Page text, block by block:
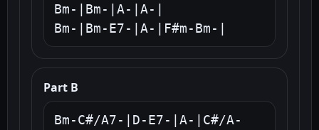
Bm-|Bm-|A-|A-|
Bm-|Bm-E7-|A-|F#m-Bm-|
Part B
Bm-C#/A7-|D-E7-|A-|C#/A-